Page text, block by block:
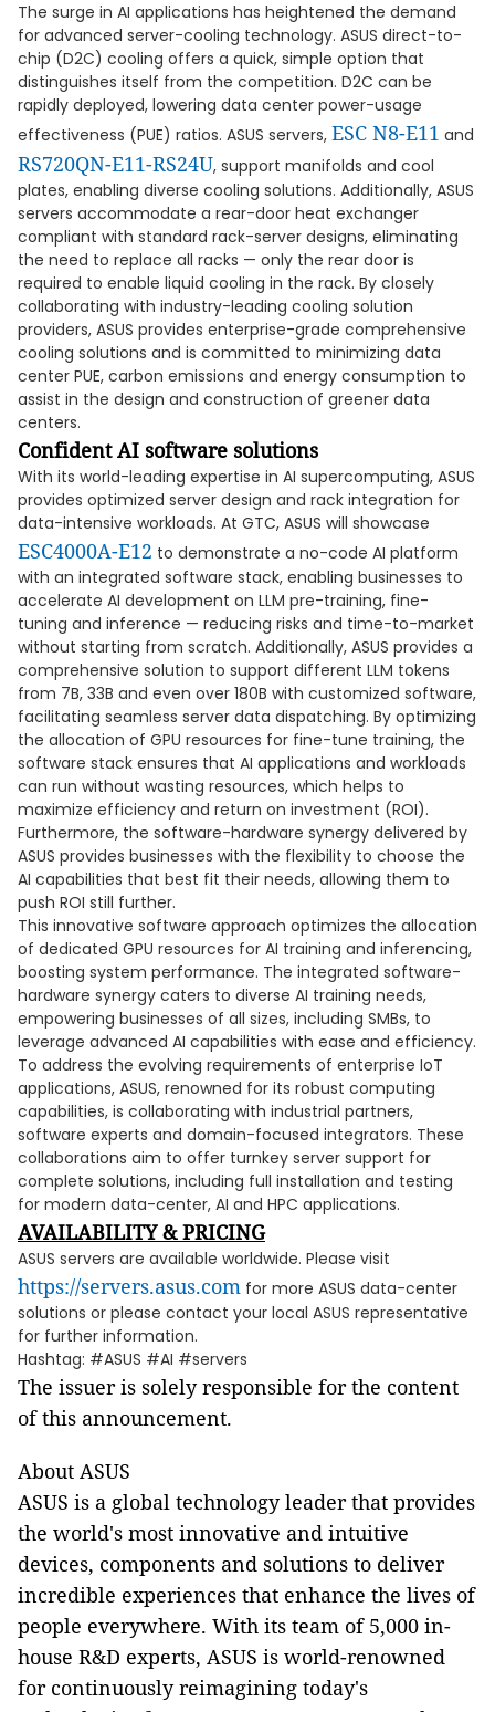
The surge in AI applications has heightened the demand
for advanced server-cooling technology. ASUS direct-to-
chip (D2C) cooling offers a quick, simple option that
distinguishes itself from the competition. D2C can be
rapidly deployed, lowering data center power-usage
effectiveness (PUE) ratios. ASUS servers, ESC N8-E11 and
RS720QN-E11-RS24U, support manifolds and cool
plates, enabling diverse cooling solutions. Additionally, ASUS
servers accommodate a rear-door heat exchanger
compliant with standard rack-server designs, eliminating
the need to replace all racks — only the rear door is
required to enable liquid cooling in the rack. By closely
collaborating with industry-leading cooling solution
providers, ASUS provides enterprise-grade comprehensive
cooling solutions and is committed to minimizing data
center PUE, carbon emissions and energy consumption to
assist in the design and construction of greener data
centers.
Confident AI software solutions
With its world-leading expertise in AI supercomputing, ASUS
provides optimized server design and rack integration for
data-intensive workloads. At GTC, ASUS will showcase
ESC4000A-E12 to demonstrate a no-code AI platform
with an integrated software stack, enabling businesses to
accelerate AI development on LLM pre-training, fine-
tuning and inference — reducing risks and time-to-market
without starting from scratch. Additionally, ASUS provides a
comprehensive solution to support different LLM tokens
from 7B, 33B and even over 180B with customized software,
facilitating seamless server data dispatching. By optimizing
the allocation of GPU resources for fine-tune training, the
software stack ensures that AI applications and workloads
can run without wasting resources, which helps to
maximize efficiency and return on investment (ROI).
Furthermore, the software-hardware synergy delivered by
ASUS provides businesses with the flexibility to choose the
AI capabilities that best fit their needs, allowing them to
push ROI still further.
This innovative software approach optimizes the allocation
of dedicated GPU resources for AI training and inferencing,
boosting system performance. The integrated software-
hardware synergy caters to diverse AI training needs,
empowering businesses of all sizes, including SMBs, to
leverage advanced AI capabilities with ease and efficiency.
To address the evolving requirements of enterprise IoT
applications, ASUS, renowned for its robust computing
capabilities, is collaborating with industrial partners,
software experts and domain-focused integrators. These
collaborations aim to offer turnkey server support for
complete solutions, including full installation and testing
for modern data-center, AI and HPC applications.
AVAILABILITY & PRICING
ASUS servers are available worldwide. Please visit
https://servers.asus.com for more ASUS data-center
solutions or please contact your local ASUS representative
for further information.
Hashtag: #ASUS #AI #servers
The issuer is solely responsible for the content
of this announcement.
About ASUS
ASUS is a global technology leader that provides
the world's most innovative and intuitive
devices, components and solutions to deliver
incredible experiences that enhance the lives of
people everywhere. With its team of 5,000 in-
house R&D experts, ASUS is world-renowned
for continuously reimagining today's